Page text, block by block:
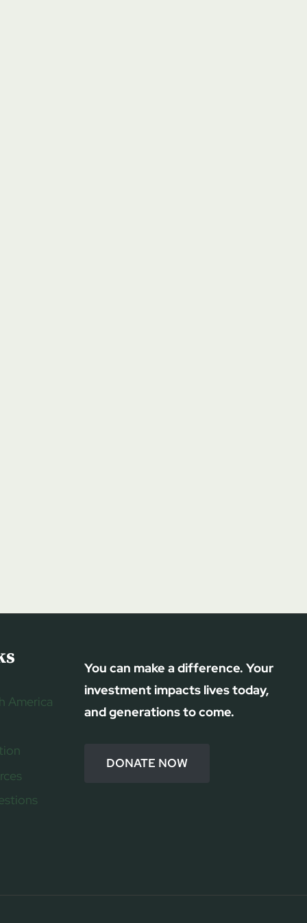
America
You can make a difference. Your
investment impacts lives today,
and generations to come.
DONATE NOW